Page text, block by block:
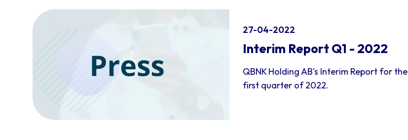
27-04-2022
Interim Report Q1 - 2022
QBNK Holding AB's Interim Report for the
first quarter of 2022.